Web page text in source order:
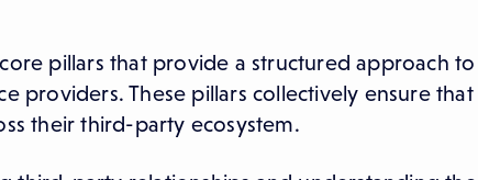
pillars that provide a structured approach to
providers. These pillars collectively ensure that
their third-party ecosystem.